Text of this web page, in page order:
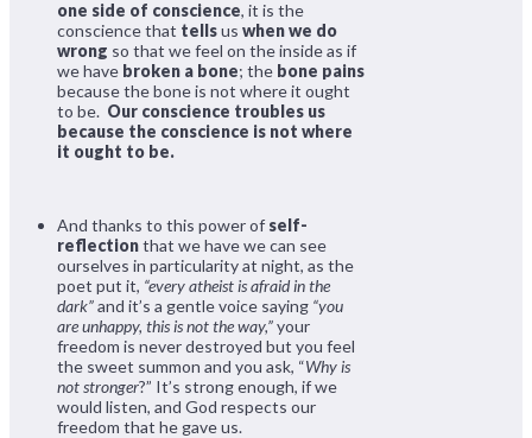
one side of conscience, it is the
conscience that tellsus when we do
wrong so that we feel on the inside as if
we have broken a bone; the bone pains
because the bone is not where it ought
to be. Our conscience troubles us
because the conscience is not where
it ought to be.
And thanks to this power of self-
reflectionthat we have we can see
ourselves in particularity at night, as the
poet put it, “every atheist is afraid in the
dark”and it’s a gentle voice saying “you
are unhappy, this is not the way,”your
freedom is never destroyed but you feel
the sweet summon and you ask, “Why is
not stronger?” It’s strong enough, if we
would listen, and God respects our
freedom that he gave us.